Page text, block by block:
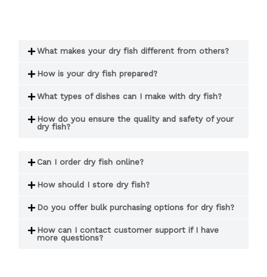
What makes your dry fish different from others?
How is your dry fish prepared?
What types of dishes can I make with dry fish?
How do you ensure the quality and safety of your
dry fish?
Can I order dry fish online?
How should I store dry fish?
Do you offer bulk purchasing options for dry fish?
How can I contact customer support if I have
more questions?